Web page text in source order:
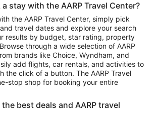
Package Destinations
New York
Maui
stay with the AARP Travel Center?
the AARP Travel Center, simply pick
travel dates and explore your search
results by budget, star rating, property
through a wide selection of AARP
brands like Choice, Wyndham, and
add flights, car rentals, and activities to
the click of a button. The AARP Travel
stop shop for booking your entire
best deals and AARP travel